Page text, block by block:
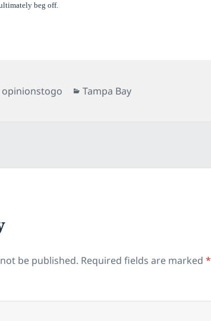
beg off.
Author
opinionstogo Categories
Tampa Bay
be published. Required fields are marked*